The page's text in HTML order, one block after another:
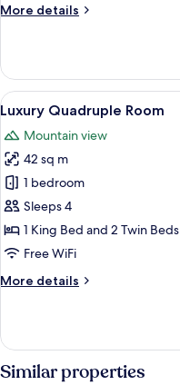
Mountain
More details
More
Triple
Room,
Balcony,
Mountain
View
View
all
photos
for
Luxury
Quadruple
Room
8
Luxury Quadruple Room
Mountain view
42 sq m
1 bedroom
Sleeps 4
1 King Bed and 2 Twin Beds
Free WiFi
More details
More
Quadruple
Room
Similar properties